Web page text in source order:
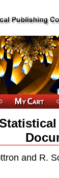
and R.